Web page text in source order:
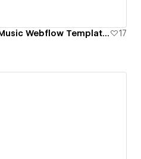
Music X - Musician & Music Webflow Template | BRIX Templates
17